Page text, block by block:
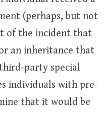
(perhaps, but not
of the incident that
an inheritance that
party special
individuals with pre-
that it would be